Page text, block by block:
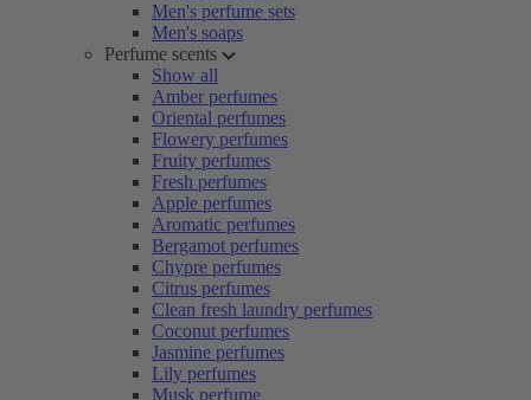
Men's perfume sets
Men's soaps
Perfume scents
Show all
Amber perfumes
Oriental perfumes
Flowery perfumes
Fruity perfumes
Fresh perfumes
Apple perfumes
Aromatic perfumes
Bergamot perfumes
Chypre perfumes
Citrus perfumes
Clean fresh laundry perfumes
Coconut perfumes
Jasmine perfumes
Lily perfumes
Musk perfume